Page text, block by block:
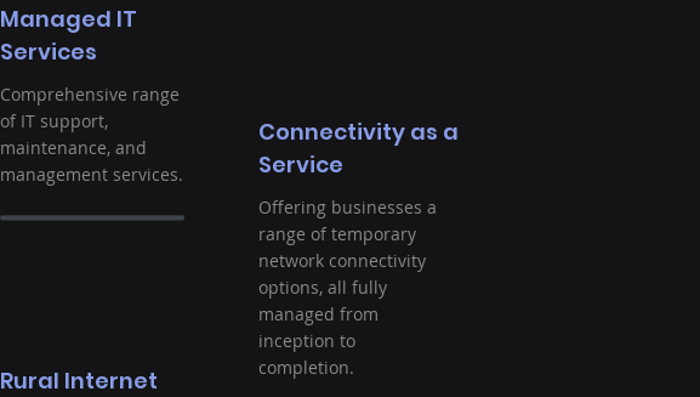
Managed IT
Services
Comprehensive range
of IT support,
maintenance, and
management services.
Rural Internet
Connectivity as a
Service
Offering businesses a
range of temporary
network connectivity
options, all fully
managed from
inception to
completion.